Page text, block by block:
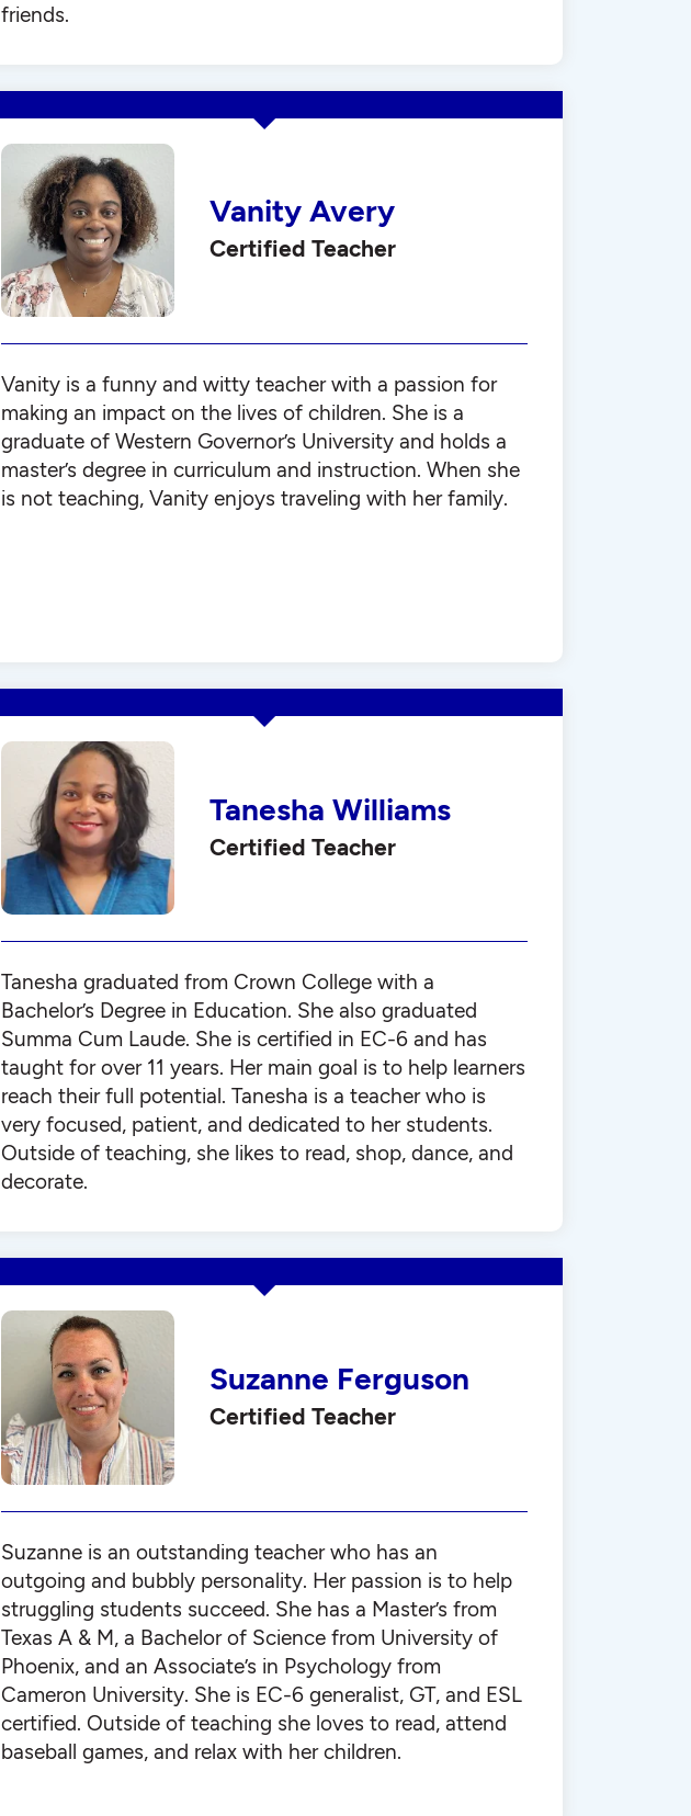
friends.
Vanity Avery
Certified Teacher
Vanity is a funny and witty teacher with a passion for
making an impact on the lives of children. She is a
graduate of Western Governor’s University and holds a
master’s degree in curriculum and instruction. When she
is not teaching, Vanity enjoys traveling with her family.
Tanesha Williams
Certified Teacher
Tanesha graduated from Crown College with a
Bachelor’s Degree in Education. She also graduated
Summa Cum Laude. She is certified in EC-6 and has
taught for over 11 years. Her main goal is to help learners
reach their full potential. Tanesha is a teacher who is
very focused, patient, and dedicated to her students.
Outside of teaching, she likes to read, shop, dance, and
decorate.
Suzanne Ferguson
Certified Teacher
Suzanne is an outstanding teacher who has an
outgoing and bubbly personality. Her passion is to help
struggling students succeed. She has a Master’s from
Texas A & M, a Bachelor of Science from University of
Phoenix, and an Associate’s in Psychology from
Cameron University. She is EC-6 generalist, GT, and ESL
certified. Outside of teaching she loves to read, attend
baseball games, and relax with her children.